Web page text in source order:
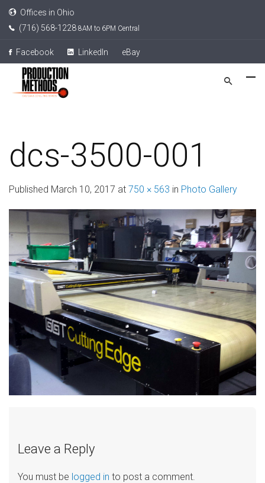
Offices in Ohio
(716) 568-1228 8AM to 6PM Central
Facebook LinkedIn eBay
dcs-3500-001
Published March 10, 2017 at 750 × 563 in Photo Gallery
Leave a Reply
You must be logged in to post a comment.